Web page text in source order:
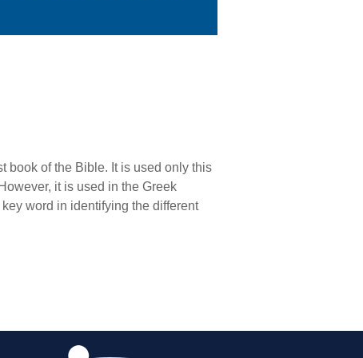
book of the Bible. It is used only this
it is used in the Greek
key word in identifying the different